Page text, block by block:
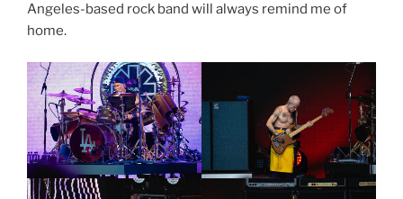
Angeles-based rock band will always remind me of
home.